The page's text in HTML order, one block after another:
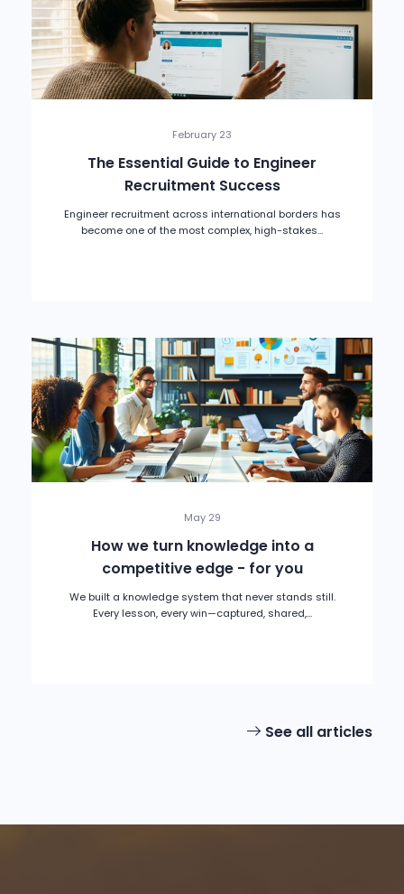
February 23
The Essential Guide to Engineer
Recruitment Success
Engineer recruitment across international borders has
become one of the most complex, high-stakes...
May 29
How we turn knowledge into a
competitive edge - for you
We built a knowledge system that never stands still.
Every lesson, every win—captured, shared,...
See all articles